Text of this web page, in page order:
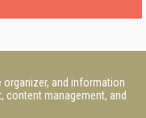
organizer, and information
content management, and